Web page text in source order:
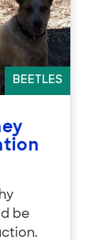
BEETLES
be